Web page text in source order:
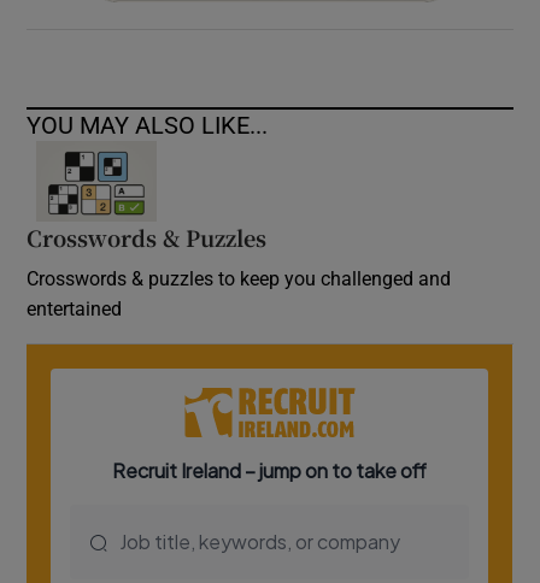
YOU MAY ALSO LIKE...
Crosswords & Puzzles
Crosswords & puzzles to keep you challenged and
entertained